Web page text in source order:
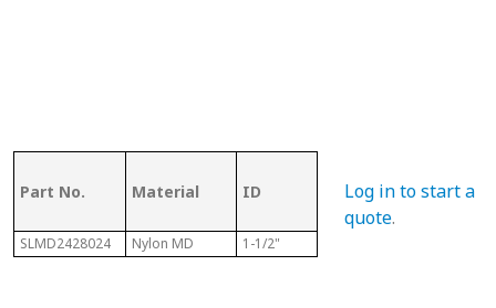
Part No. Material ID
Metal
Tubing)
SLMD2428024 Nylon MD 1-1/2"
Log in to start a
quote.